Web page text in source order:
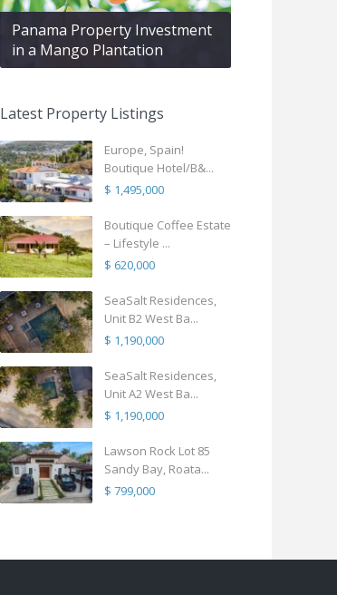
Panama Property Investment
in a Mango Plantation
Latest Property Listings
Europe, Spain!
Boutique Hotel/B&...
$ 1,495,000
Boutique Coffee Estate
– Lifestyle ...
$ 620,000
SeaSalt Residences,
Unit B2 West Ba...
$ 1,190,000
SeaSalt Residences,
Unit A2 West Ba...
$ 1,190,000
Lawson Rock Lot 85
Sandy Bay, Roata...
$ 799,000